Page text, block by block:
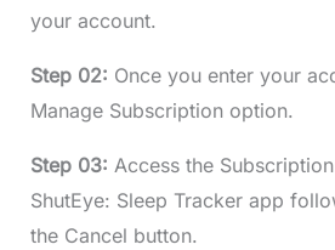
your account.
Step 02: Once you enter your
Manage Subscription option.
Step 03: Access the
ShutEye: Sleep Tracker app
the Cancel button.